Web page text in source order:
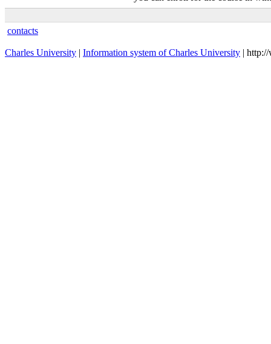
contacts
Charles University | Information system of Charles University |